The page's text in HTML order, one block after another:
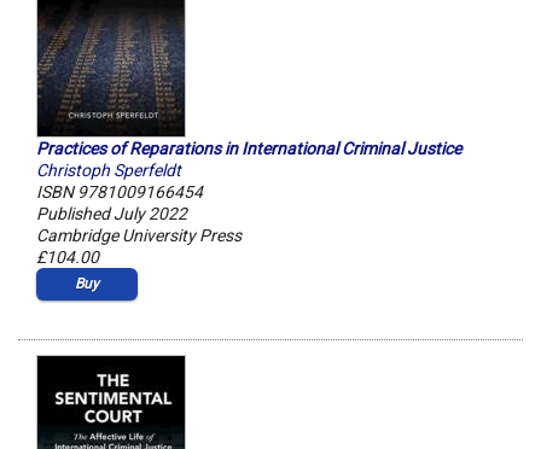
Practices of Reparations in International Criminal Justice
Christoph Sperfeldt
ISBN 9781009166454
Published July 2022
Cambridge University Press
£104.00
Buy